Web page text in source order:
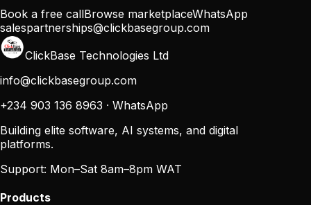
Book a free callBrowse marketplaceWhatsApp
salespartnerships@clickbasegroup.com
ClickBase Technologies Ltd
info@clickbasegroup.com
+234 903 136 8963 · WhatsApp
Building elite software, AI systems, and digital
platforms.
Support: Mon–Sat 8am–8pm WAT
Products